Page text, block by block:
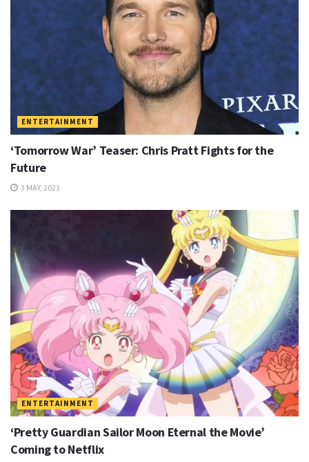
ENTERTAINMENT
‘Tomorrow War’ Teaser: Chris Pratt Fights for the
Future
3 MAY, 2021
ENTERTAINMENT
‘Pretty Guardian Sailor Moon Eternal the Movie’
Coming to Netflix